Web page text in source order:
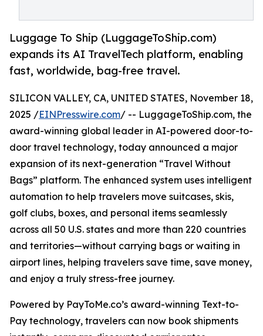
Luggage To Ship (LuggageToShip.com)
expands its AI TravelTech platform, enabling
fast, worldwide, bag-free travel.
SILICON VALLEY, CA, UNITED STATES, November 18,
2025 /EINPresswire.com/ -- LuggageToShip.com, the
award-winning global leader in AI-powered door-to-
door travel technology, today announced a major
expansion of its next-generation “Travel Without
Bags” platform. The enhanced system uses intelligent
automation to help travelers move suitcases, skis,
golf clubs, boxes, and personal items seamlessly
across all 50 U.S. states and more than 220 countries
and territories—without carrying bags or waiting in
airport lines, helping travelers save time, save money,
and enjoy a truly stress-free journey.
Powered by PayToMe.co’s award-winning Text-to-
Pay technology, travelers can now book shipments